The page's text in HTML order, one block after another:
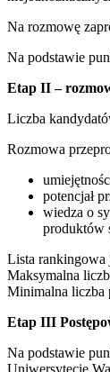
Na rozmowę
Na podstawie
Etap II –
Liczba
Rozmowa
potencjał
wiedza o
produktów
Lista rankingowa
Maksymalna
Minimalna liczba
Etap III
Na podstawie
Uniwersytecie